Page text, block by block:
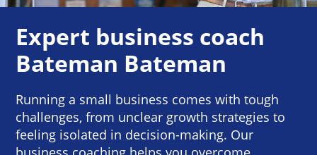
Expert business coach
Bateman Bateman
Running a small business comes with tough
challenges, from unclear growth strategies to
feeling isolated in decision-making. Our